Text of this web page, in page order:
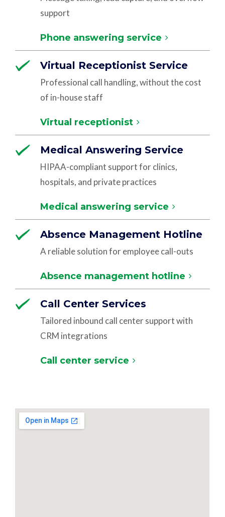
support
Phone answering service
Virtual Receptionist Service
Professional call handling, without the cost
of in-house staff
Virtual receptionist
Medical Answering Service
HIPAA-compliant support for clinics,
hospitals, and private practices
Medical answering service
Absence Management Hotline
A reliable solution for employee call-outs
Absence management hotline
Call Center Services
Tailored inbound call center support with
CRM integrations
Call center service